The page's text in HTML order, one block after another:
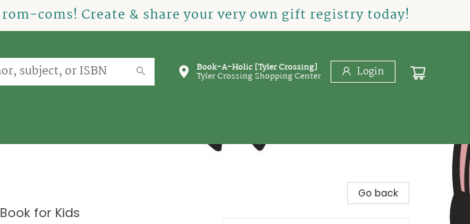
coms! Create & share your very own gift registry today!
Book-A-Holic [Tyler Crossing]
Tyler Crossing Shopping Center Login
for Kids
Go back